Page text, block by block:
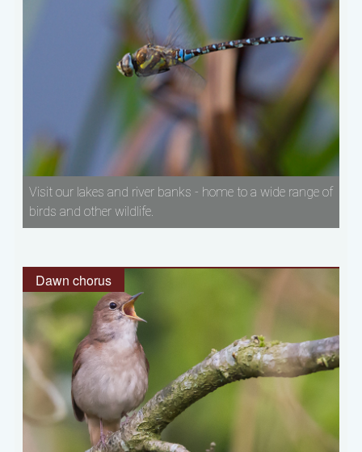
Visit our lakes and river banks - home to a wide range of
birds and other wildlife.
Dawn chorus